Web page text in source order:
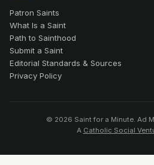
Patron Saints
What Is a Saint
Path to Sainthood
Submit a Saint
Editorial Standards & Sources
Privacy Policy
© 2026 Saint for a Minute. Ad
A Catholic Social